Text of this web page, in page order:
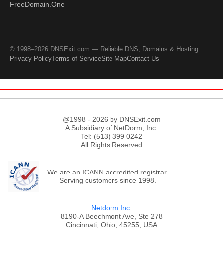
FreeDomain.One
© 1998–2026 DNSExit.com — Reliable DNS, Domains & Hosting
Privacy PolicyTerms of ServiceSite MapContact Us
@1998 - 2026 by DNSExit.com
A Subsidiary of NetDorm, Inc.
Tel: (513) 399 0242
All Rights Reserved
We are an ICANN accredited registrar.
Serving customers since 1998.
Netdorm Inc.
8190-A Beechmont Ave, Ste 278
Cincinnati, Ohio, 45255, USA